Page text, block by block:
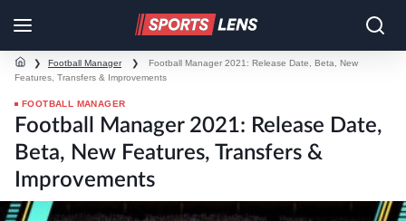
❯ Football Manager ❯
Football Manager 2021: Release Date, Beta, New
Features, Transfers & Improvements
FOOTBALL MANAGER
Football Manager 2021: Release Date,
Beta, New Features, Transfers &
Improvements